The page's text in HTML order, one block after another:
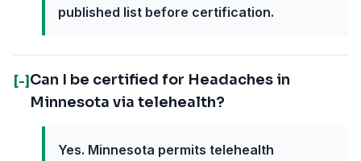
published list before certification.
[-] Can I be certified for Headaches in
Minnesota via telehealth?
Yes. Minnesota permits telehealth